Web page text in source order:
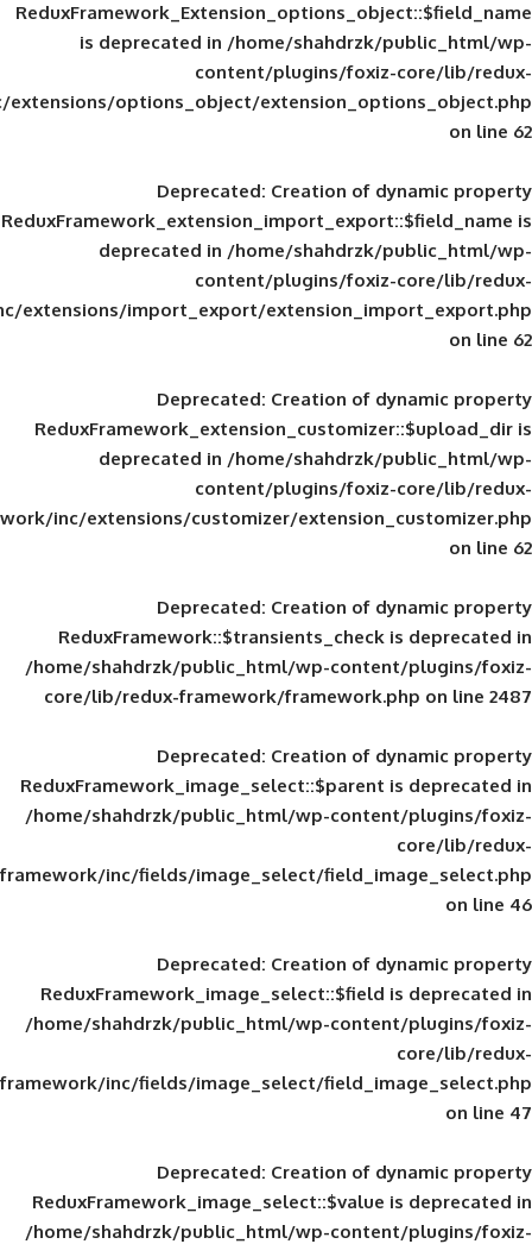
is deprecated in/home/shahdrzk/
content/plugins/foxiz-
framework/inc/extensions/options_object/
Deprecated: Creation of
deprecated in/home/shahdrzk/
content/plugins/foxiz-
framework/inc/extensions/import_export/
Deprecated: Creation of
deprecated in/home/shahdrzk/
content/plugins/foxiz-
framework/inc/extensions/customizer/
Deprecated: Creation of
ReduxFramework::$transients_check
/home/shahdrzk/public_html/wp-
core/lib/redux-framework/
Deprecated: Creation of
ReduxFramework_image_select::$parent
/home/shahdrzk/public_html/wp-
framework/inc/fields/image_select/
Deprecated: Creation of
ReduxFramework_image_select::$field
/home/shahdrzk/public_html/wp-
framework/inc/fields/image_select/
Deprecated: Creation of
ReduxFramework_image_select::$value
/home/shahdrzk/public_html/wp-